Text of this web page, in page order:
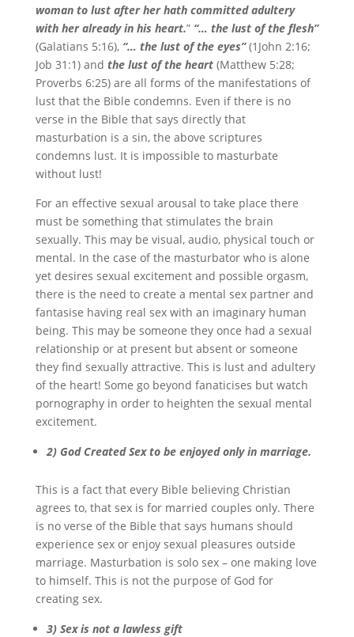
woman to lust after her hath committed adultery
with her already in his heart.” “… the lust of the flesh”
(Galatians 5:16), “… the lust of the eyes”(1John 2:16;
Job 31:1) and the lust of the heart(Matthew 5:28;
Proverbs 6:25) are all forms of the manifestations of
lust that the Bible condemns. Even if there is no
verse in the Bible that says directly that
masturbation is a sin, the above scriptures
condemns lust. It is impossible to masturbate
without lust!
For an effective sexual arousal to take place there
must be something that stimulates the brain
sexually. This may be visual, audio, physical touch or
mental. In the case of the masturbator who is alone
yet desires sexual excitement and possible orgasm,
there is the need to create a mental sex partner and
fantasise having real sex with an imaginary human
being. This may be someone they once had a sexual
relationship or at present but absent or someone
they find sexually attractive. This is lust and adultery
of the heart! Some go beyond fanaticises but watch
pornography in order to heighten the sexual mental
excitement.
2) God Created Sex to be enjoyed only in marriage.
This is a fact that every Bible believing Christian
agrees to, that sex is for married couples only. There
is no verse of the Bible that says humans should
experience sex or enjoy sexual pleasures outside
marriage. Masturbation is solo sex – one making love
to himself. This is not the purpose of God for
creating sex.
3) Sex is not a lawless gift